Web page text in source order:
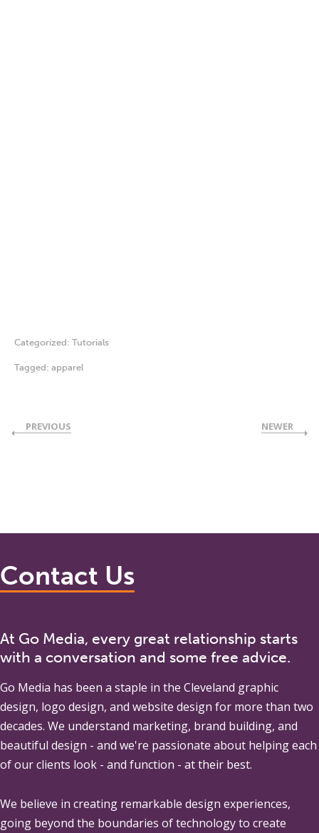
Categorized: Tutorials
Tagged: apparel
PREVIOUS NEWER
Contact Us
At Go Media, every great relationship starts
with a conversation and some free advice.
Go Media has been a staple in the Cleveland graphic
design, logo design, and website design for more than two
decades. We understand marketing, brand building, and
beautiful design - and we're passionate about helping each
of our clients look - and function - at their best.
We believe in creating remarkable design experiences,
going beyond the boundaries of technology to create